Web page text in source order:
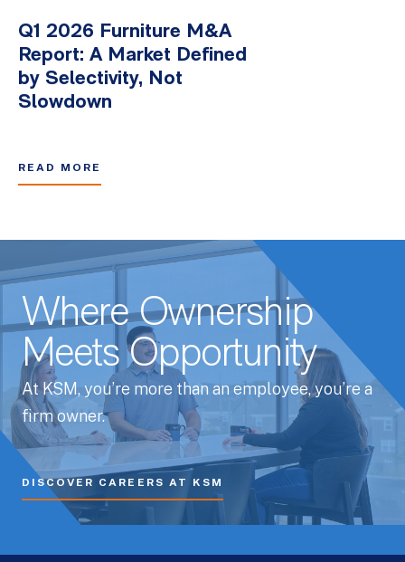
Q1 2026 Furniture M&A
Report: A Market Defined
by Selectivity, Not
Slowdown
READ MORE
Where Ownership
Meets Opportunity
At KSM, you’re more than an employee, you’re a
firm owner.
DISCOVER CAREERS AT KSM